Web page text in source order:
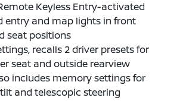
Keyless Entry-activated
entry and map lights in front
seat positions
recalls 2 driver presets for
seat and outside rearview
includes memory settings for
and telescopic steering